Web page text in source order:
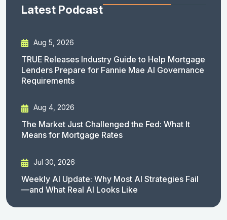
Latest Podcast
Aug 5, 2026
TRUE Releases Industry Guide to Help Mortgage
Lenders Prepare for Fannie Mae AI Governance
Requirements
Aug 4, 2026
The Market Just Challenged the Fed: What It
Means for Mortgage Rates
Jul 30, 2026
Weekly AI Update: Why Most AI Strategies Fail
—and What Real AI Looks Like